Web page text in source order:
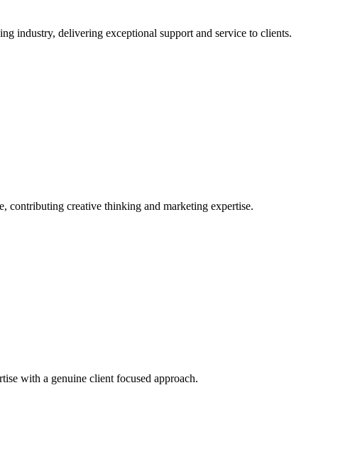
industry, delivering exceptional support and service to clients.
contributing creative thinking and marketing expertise.
with a genuine client focused approach.